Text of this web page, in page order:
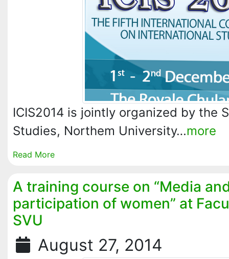
ICIS2014 is jointly organized by the
Studies, Northem University…more
Read More
A training course on “Media
participation of women” at
SVU
August 27, 2014